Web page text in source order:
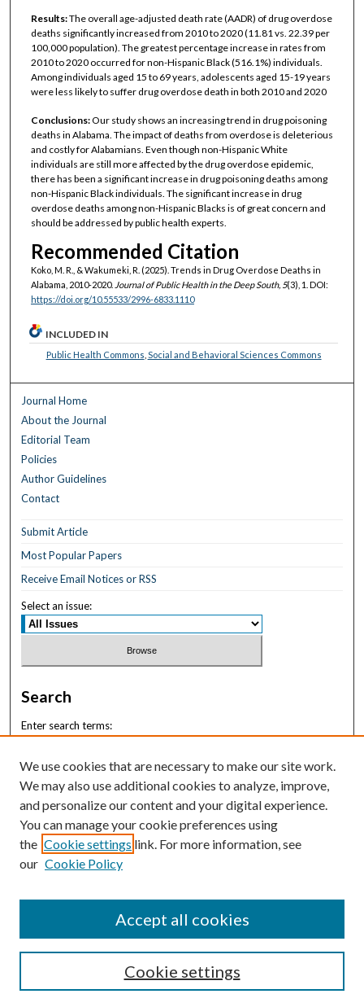
Results:The overall age-adjusted death rate (AADR) of drug overdose
deaths significantly increased from 2010 to 2020 (11.81 vs. 22.39 per
100,000 population). The greatest percentage increase in rates from
2010 to 2020 occurred for non-Hispanic Black (516.1%) individuals.
Among individuals aged 15 to 69 years, adolescents aged 15-19 years
were less likely to suffer drug overdose death in both 2010 and 2020
Conclusions:Our study shows an increasing trend in drug poisoning
deaths in Alabama. The impact of deaths from overdose is deleterious
and costly for Alabamians. Even though non-Hispanic White
individuals are still more affected by the drug overdose epidemic,
there has been a significant increase in drug poisoning deaths among
non-Hispanic Black individuals. The significant increase in drug
overdose deaths among non-Hispanic Blacks is of great concern and
should be addressed by public health experts.
Recommended Citation
Koko, M. R., & Wakumeki, R. (2025). Trends in Drug Overdose Deaths in
Alabama, 2010-2020. Journal of Public Health in the Deep South, 5(3), 1. DOI:
https://doi.org/10.55533/2996-6833.1110
INCLUDED IN
Public Health Commons Social and Behavioral Sciences Commons
Journal Home
About the Journal
Editorial Team
Policies
Author Guidelines
Contact
Submit Article
Most Popular Papers
Receive Email Notices or RSS
Select an issue:
Search
Enter search terms:
Select context to search:
Advanced Search
ISSN: 2996-6833
We use cookies that are necessary to make our site work.
We may also use additional cookies to analyze, improve,
and personalize our content and your digital experience.
You can manage your cookie preferences using
the Cookie settings link. For more information, see
our Cookie Policy
Cookie settings
Accept all cookies